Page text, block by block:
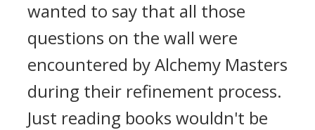
wanted to say that all those
questions on the wall were
encountered by Alchemy Masters
during their refinement process.
Just reading books wouldn't be